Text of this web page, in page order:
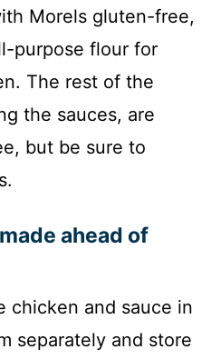
Morels gluten-free,
purpose flour for
The rest of the
the sauces, are
but be sure to
ahead of
chicken and sauce in
separately and store